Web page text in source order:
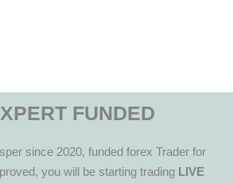
FUNDED
since 2020, funded forex Trader for
you will be starting trading LIVE